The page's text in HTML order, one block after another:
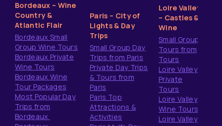
Bordeaux – Wine
Country &
Atlantic Flair
Bordeaux Small
Group Wine Tours
Bordeaux Private
Wine Tours
Bordeaux Wine
Tour Packages
Most Popular Day
Trips from
Bordeaux
Paris – City of
Lights & Day
Trips
Small Group Day
Trips from Paris
Private Day Trips
& Tours from
Paris
Paris Top
Attractions &
Activities
Loire Valley
– Castles &
Wine
Small Group
Tours from
Tours
Loire Valley
Private
Tours
Loire Valley
Wine Tours
Loire Valley